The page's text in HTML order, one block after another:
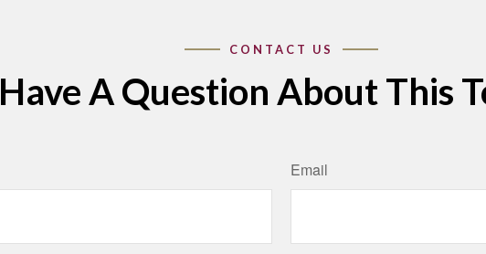
Have A Question About This
Email